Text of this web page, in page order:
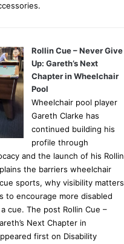
Rollin Cue – Never Give
Up: Gareth’s Next
Chapter in Wheelchair
Pool
Wheelchair pool player
Gareth Clarke has
continued building his
profile through
and the launch of his Rollin
the barriers wheelchair
sports, why visibility matters
to encourage more disabled
cue. The post Rollin Cue –
Next Chapter in
first on Disability